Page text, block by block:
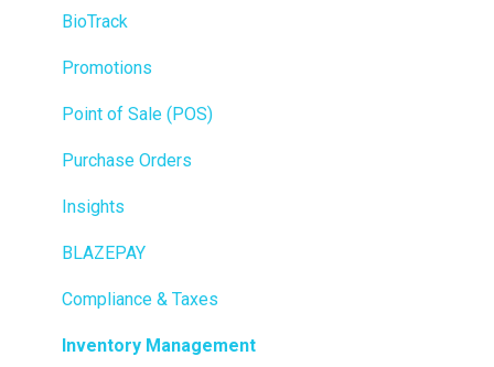
BioTrack
Promotions
Point of Sale (POS)
Purchase Orders
Insights
BLAZEPAY
Compliance & Taxes
Inventory Management